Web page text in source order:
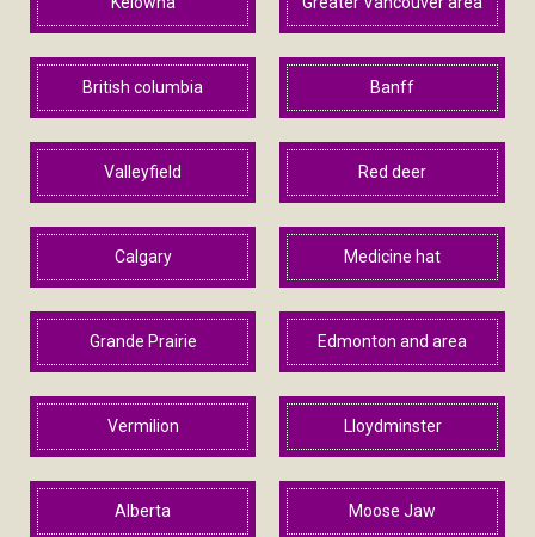
British columbia Banff
Valleyfield Red deer
Calgary Medicine hat
Grande Prairie Edmonton and area
Vermilion Lloydminster
Alberta Moose Jaw